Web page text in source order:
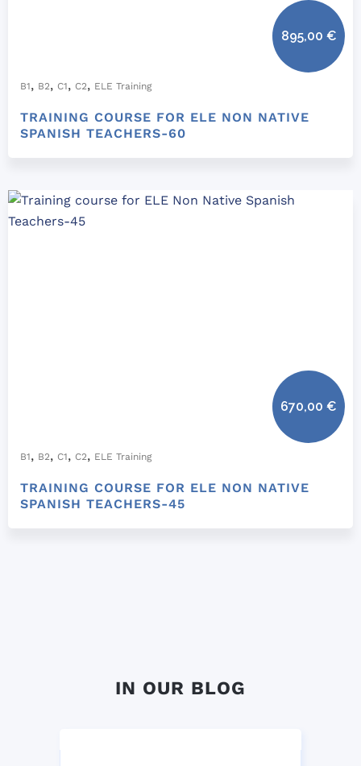
B1, B2, C1, C2, ELE Training
TRAINING COURSE FOR ELE NON NATIVE
SPANISH TEACHERS-60
895,00 €
B1, B2, C1, C2, ELE Training
TRAINING COURSE FOR ELE NON NATIVE
SPANISH TEACHERS-45
670,00 €
IN OUR BLOG